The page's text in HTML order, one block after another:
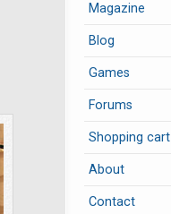
Magazine
Blog
Games
Forums
Shopping cart
About
Contact